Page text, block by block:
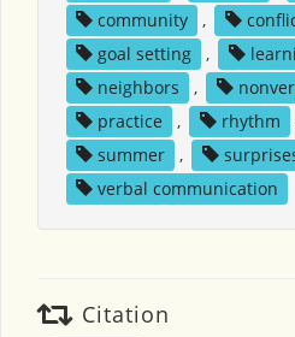
community
,
goal setting
,
neighbors
,
practice
, rhythm
summer
,
verbal communication
Citation